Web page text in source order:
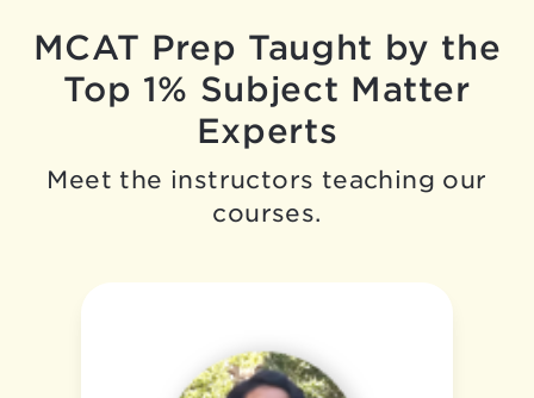
MCAT Prep Taught by the
Top 1% Subject Matter
Experts
Meet the instructors teaching our
courses.